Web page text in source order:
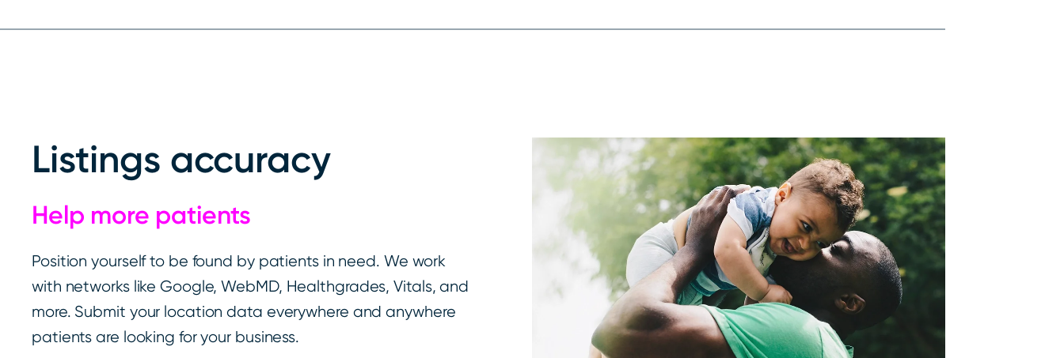
Listings accuracy
Help more patients
Position yourself to be found by patients in need. We work
with networks like Google, WebMD, Healthgrades, Vitals, and
more. Submit your location data everywhere and anywhere
patients are looking for your business.